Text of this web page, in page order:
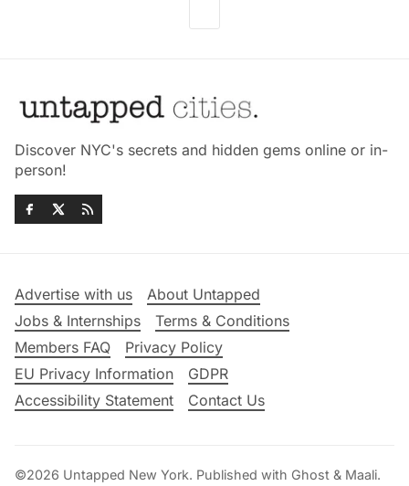
Discover NYC's secrets and hidden gems online or in-
person!
Advertise with us
About Untapped
Jobs & Internships
Terms & Conditions
Members FAQ
Privacy Policy
EU Privacy Information
GDPR
Accessibility Statement
Contact Us
©2026 Untapped New York. Published with Ghost & Maali.